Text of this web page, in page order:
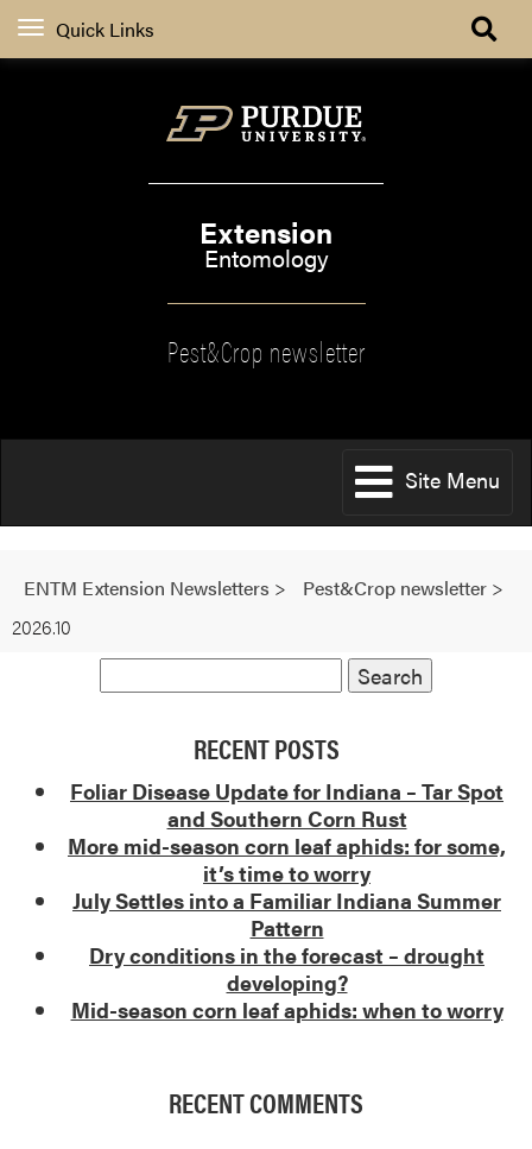
Quick Links
Extension
Entomology
Pest&Crop newsletter
Site Menu
ENTM Extension Newsletters > Pest&Crop newsletter >
2026.10
RECENT POSTS
Foliar Disease Update for Indiana – Tar Spot
and Southern Corn Rust
More mid-season corn leaf aphids: for some,
it’s time to worry
July Settles into a Familiar Indiana Summer
Pattern
Dry conditions in the forecast – drought
developing?
Mid-season corn leaf aphids: when to worry
RECENT COMMENTS